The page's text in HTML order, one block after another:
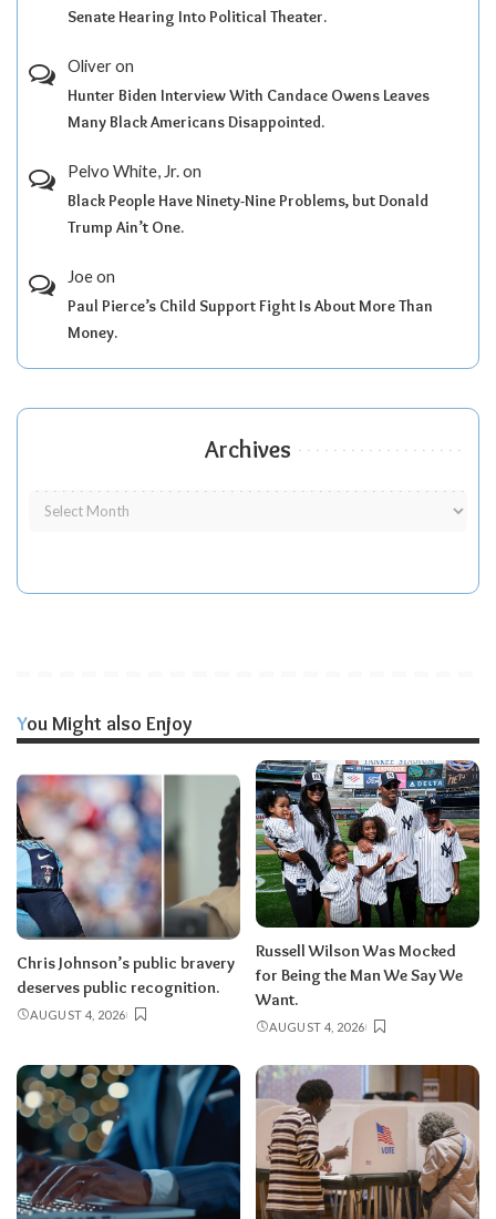
Senate Hearing Into Political Theater.
Oliveron
Hunter Biden Interview With Candace Owens Leaves
Many Black Americans Disappointed.
Pelvo White, Jr. on
Black People Have Ninety-Nine Problems, but Donald
Trump Ain’t One.
Joeon
Paul Pierce’s Child Support Fight Is About More Than
Money.
Archives
You Might also Enjoy
Chris Johnson’s public bravery
deserves public recognition.
AUGUST 4, 2026
Russell Wilson Was Mocked
for Being the Man We Say We
Want.
AUGUST 4, 2026